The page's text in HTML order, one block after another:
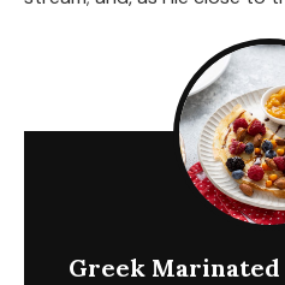
Greek Marinated